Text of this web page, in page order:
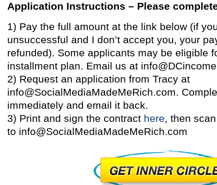
Application Instructions – Please
1) Pay the full amount at the link below (if
unsuccessful and I don’t accept you, your
refunded). Some applicants may be eligible
installment plan. Email us at
2) Request an application from Tracy at
info@SocialMediaMadeMeRich.com.
immediately and email it back.
3) Print and sign the contract here, then
to info@SocialMediaMadeMeRich.com